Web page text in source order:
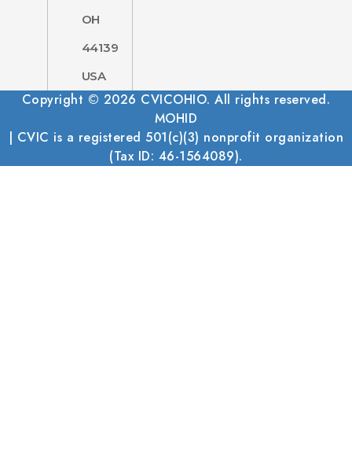
OH
44139
USA
Copyright © 2026 CVICOHIO. All rights reserved.
MOHID
| CVIC is a registered 501(c)(3) nonprofit organization
(Tax ID: 46-1564089).